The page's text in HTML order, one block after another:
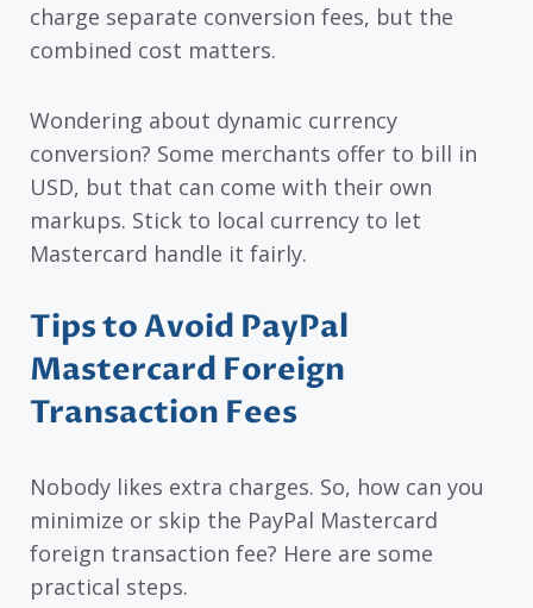
charge separate conversion fees, but the
combined cost matters.
Wondering about dynamic currency
conversion? Some merchants offer to bill in
USD, but that can come with their own
markups. Stick to local currency to let
Mastercard handle it fairly.
Tips to Avoid PayPal
Mastercard Foreign
Transaction Fees
Nobody likes extra charges. So, how can you
minimize or skip the PayPal Mastercard
foreign transaction fee? Here are some
practical steps.